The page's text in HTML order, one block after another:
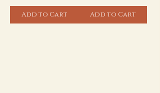
Add to Cart Add to Cart